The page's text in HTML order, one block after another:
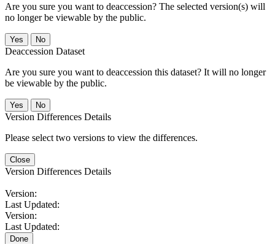
Are you sure you want to deaccession? The selected version(s) will
no longer be viewable by the public.
No
Deaccession Dataset
Are you sure you want to deaccession this dataset? It will no longer
be viewable by the public.
No
Version Differences Details
Please select two versions to view the differences.
Close
Version Differences Details
Version:
Last Updated:
Version:
Last Updated:
Done